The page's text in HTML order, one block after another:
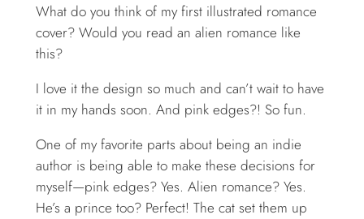
What do you think of my first illustrated romance
cover? Would you read an alien romance like
this?
I love it the design so much and can’t wait to have
it in my hands soon. And pink edges?! So fun.
One of my favorite parts about being an indie
author is being able to make these decisions for
myself—pink edges? Yes. Alien romance? Yes.
He’s a prince too? Perfect! The cat set them up